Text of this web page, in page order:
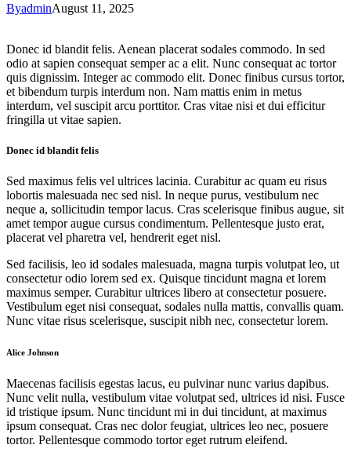
ByadminAugust 11, 2025
Donec id blandit felis. Aenean placerat sodales commodo. In sed
odio at sapien consequat semper ac a elit. Nunc consequat ac tortor
quis dignissim. Integer ac commodo elit. Donec finibus cursus tortor,
et bibendum turpis interdum non. Nam mattis enim in metus
interdum, vel suscipit arcu porttitor. Cras vitae nisi et dui efficitur
fringilla ut vitae sapien.
Donec id blandit felis
Sed maximus felis vel ultrices lacinia. Curabitur ac quam eu risus
lobortis malesuada nec sed nisl. In neque purus, vestibulum nec
neque a, sollicitudin tempor lacus. Cras scelerisque finibus augue, sit
amet tempor augue cursus condimentum. Pellentesque justo erat,
placerat vel pharetra vel, hendrerit eget nisl.
Sed facilisis, leo id sodales malesuada, magna turpis volutpat leo, ut
consectetur odio lorem sed ex. Quisque tincidunt magna et lorem
maximus semper. Curabitur ultrices libero at consectetur posuere.
Vestibulum eget nisi consequat, sodales nulla mattis, convallis quam.
Nunc vitae risus scelerisque, suscipit nibh nec, consectetur lorem.
Alice Johnson
Maecenas facilisis egestas lacus, eu pulvinar nunc varius dapibus.
Nunc velit nulla, vestibulum vitae volutpat sed, ultrices id nisi. Fusce
id tristique ipsum. Nunc tincidunt mi in dui tincidunt, at maximus
ipsum consequat. Cras nec dolor feugiat, ultrices leo nec, posuere
tortor. Pellentesque commodo tortor eget rutrum eleifend.